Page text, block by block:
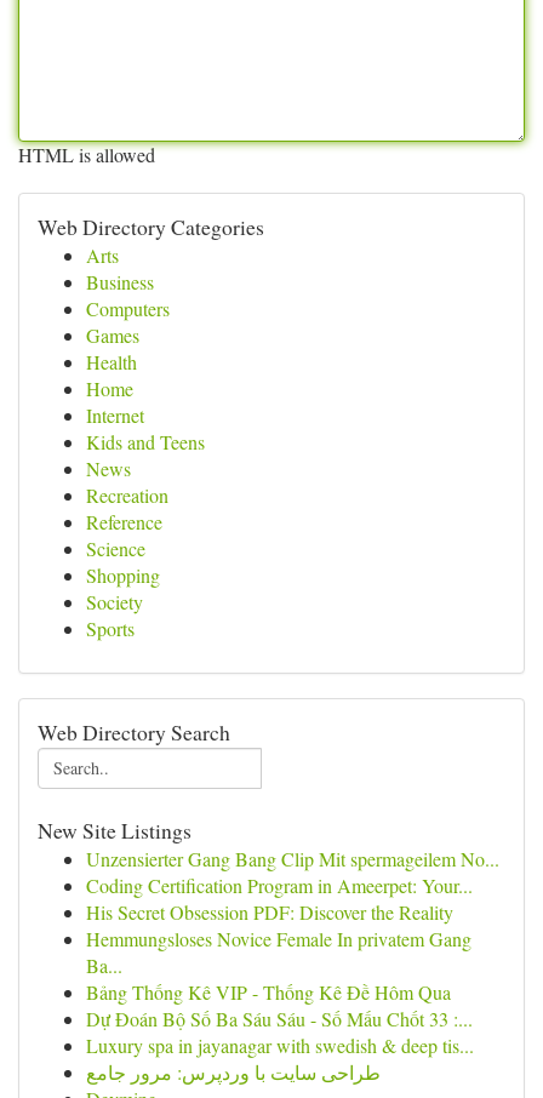
HTML is allowed
Web Directory Categories
Arts
Business
Computers
Games
Health
Home
Internet
Kids and Teens
News
Recreation
Reference
Science
Shopping
Society
Sports
Web Directory Search
New Site Listings
Unzensierter Gang Bang Clip Mit spermageilem No...
Coding Certification Program in Ameerpet: Your...
His Secret Obsession PDF: Discover the Reality
Hemmungsloses Novice Female In privatem Gang
Ba...
Bảng Thống Kê VIP - Thống Kê Đề Hôm Qua
Dự Đoán Bộ Số Ba Sáu Sáu - Số Mấu Chốt 33 :...
Luxury spa in jayanagar with swedish & deep tis...
طراحی سایت با وردپرس: مرور جامع